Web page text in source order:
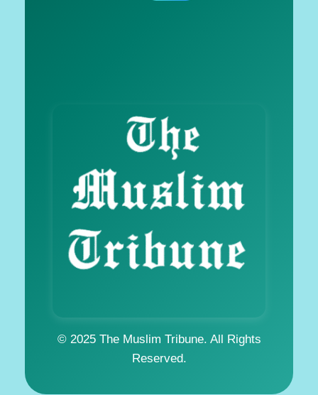
© 2025 The Muslim Tribune. All Rights
Reserved.